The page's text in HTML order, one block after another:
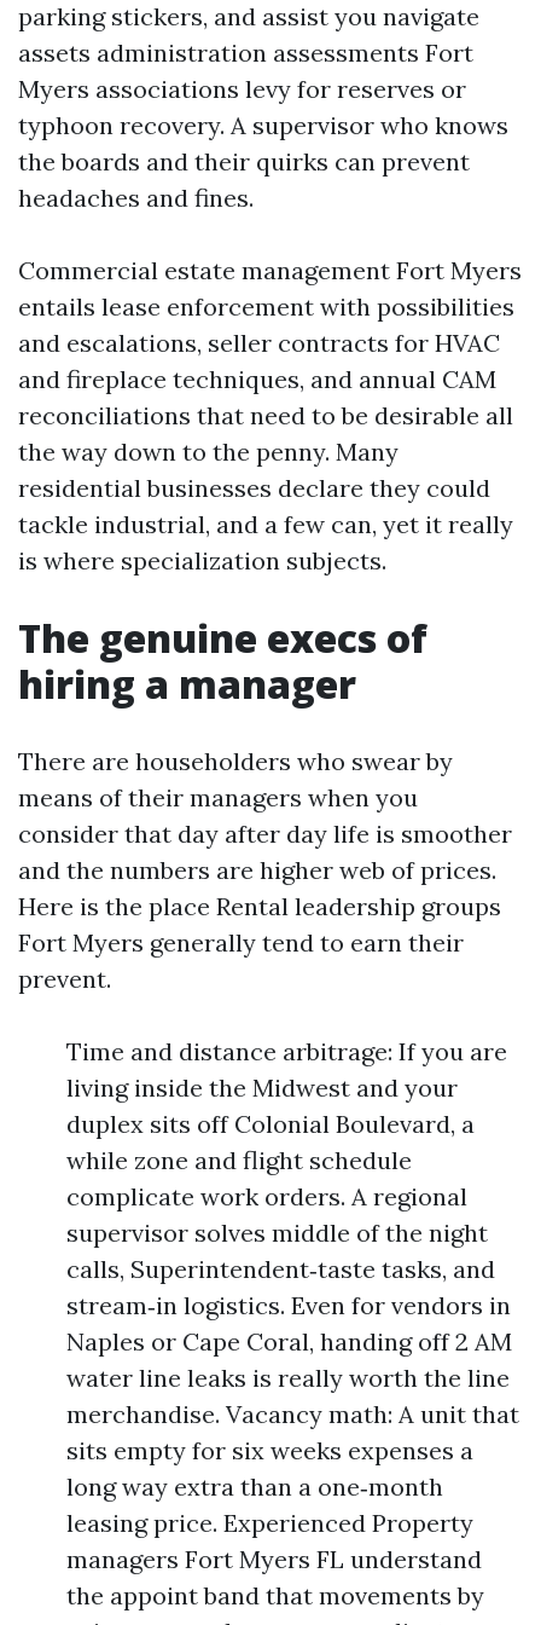
parking stickers, and assist you navigate
assets administration assessments Fort
Myers associations levy for reserves or
typhoon recovery. A supervisor who knows
the boards and their quirks can prevent
headaches and fines.
Commercial estate management Fort Myers
entails lease enforcement with possibilities
and escalations, seller contracts for HVAC
and fireplace techniques, and annual CAM
reconciliations that need to be desirable all
the way down to the penny. Many
residential businesses declare they could
tackle industrial, and a few can, yet it really
is where specialization subjects.
The genuine execs of
hiring a manager
There are householders who swear by
means of their managers when you
consider that day after day life is smoother
and the numbers are higher web of prices.
Here is the place Rental leadership groups
Fort Myers generally tend to earn their
prevent.
Time and distance arbitrage: If you are
living inside the Midwest and your
duplex sits off Colonial Boulevard, a
while zone and flight schedule
complicate work orders. A regional
supervisor solves middle of the night
calls, Superintendent‑taste tasks, and
stream‑in logistics. Even for vendors in
Naples or Cape Coral, handing off 2 AM
water line leaks is really worth the line
merchandise. Vacancy math: A unit that
sits empty for six weeks expenses a
long way extra than a one‑month
leasing price. Experienced Property
managers Fort Myers FL understand
the appoint band that movements by